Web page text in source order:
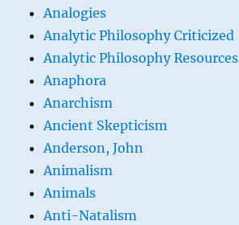
Analogies
Analytic Philosophy Criticized
Analytic Philosophy Resources
Anaphora
Anarchism
Ancient Skepticism
Anderson, John
Animalism
Animals
Anti-Natalism